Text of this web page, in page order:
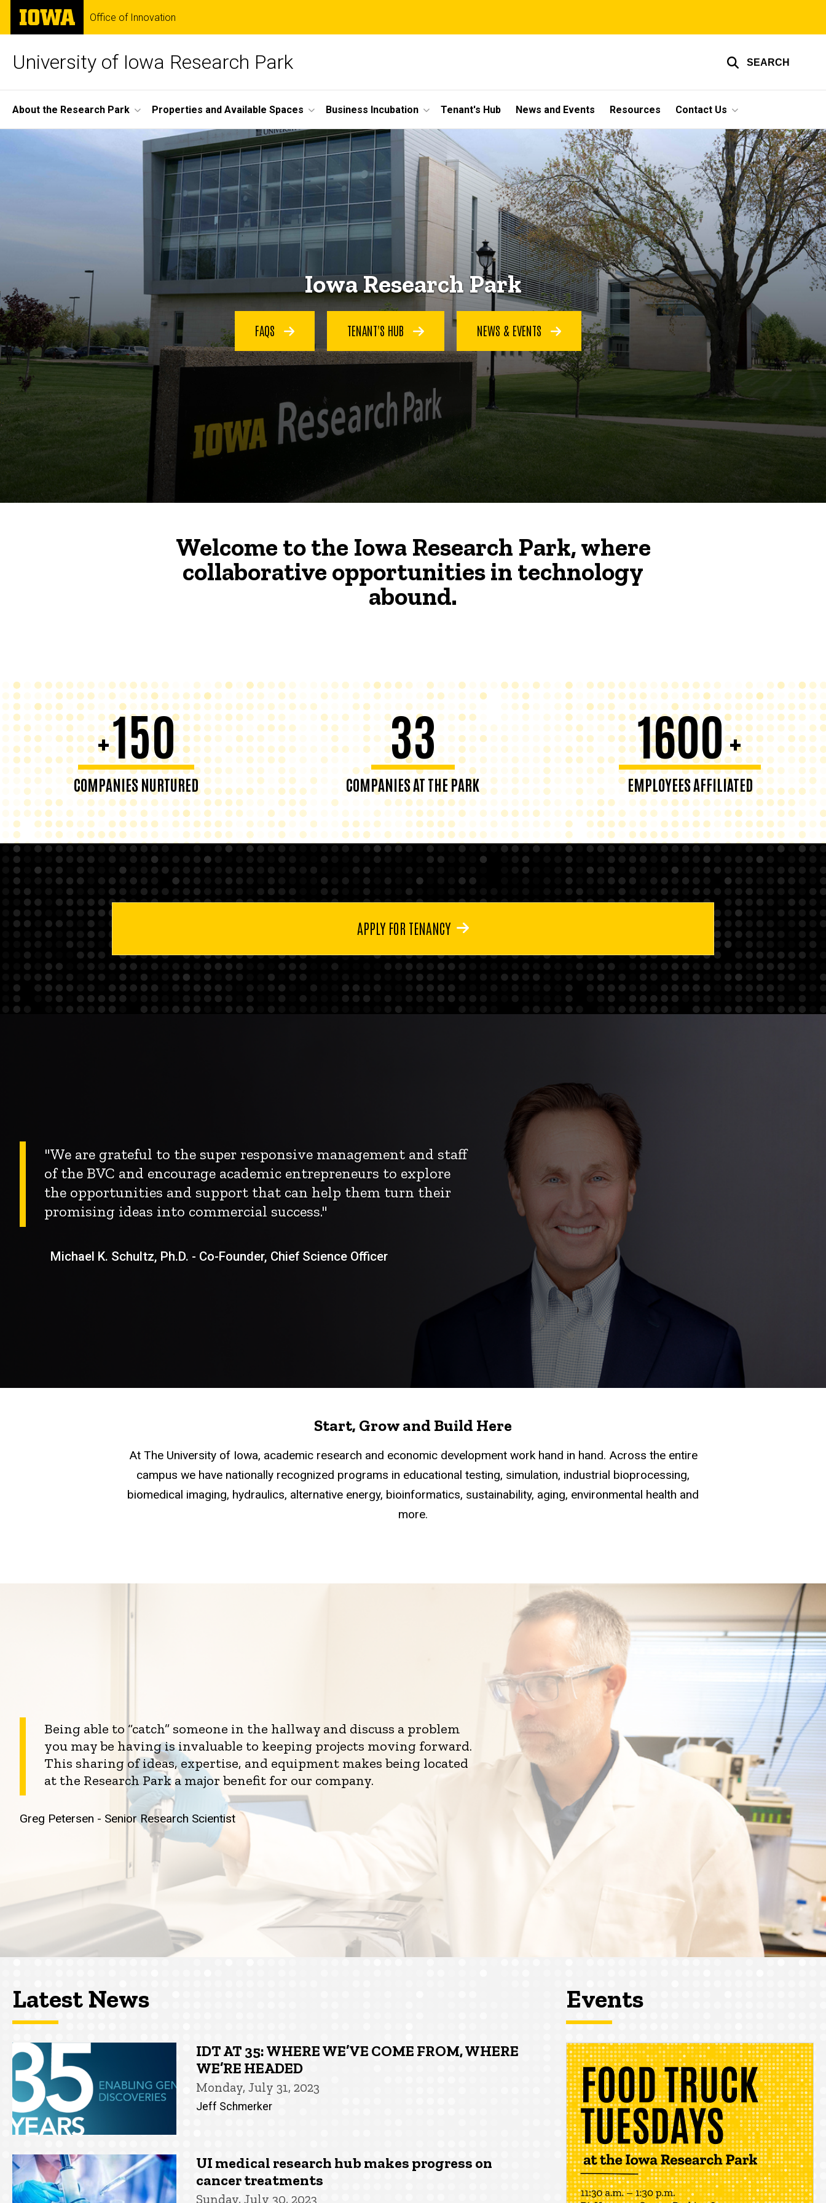
Skip
main
The
University
of
Office of Innovation
University of Iowa Research Park SEARCH
Site
Main
Navigation
About the Research Park Properties and Available Spaces Business Incubation Tenant's Hub News and Events Resources Contact Us
Home
Iowa Research Park
FAQS TENANT'S HUB NEWS & EVENTS
Welcome to the Iowa Research Park, where
collaborative opportunities in technology
abound.
+150
COMPANIES NURTURED
33
COMPANIES AT THE PARK
1600+
EMPLOYEES AFFILIATED
APPLY FOR TENANCY
"We are grateful to the super responsive management and staff
of the BVC and encourage academic entrepreneurs to explore
the opportunities and support that can help them turn their
promising ideas into commercial success."
Michael K. Schultz, Ph.D. - Co-Founder, Chief Science Officer
Start, Grow and Build Here
At The University of Iowa, academic research and economic development work hand in hand. Across the entire
campus we have nationally recognized programs in educational testing, simulation, industrial bioprocessing,
biomedical imaging, hydraulics, alternative energy, bioinformatics, sustainability, aging, environmental health and
more.
Being able to “catch” someone in the hallway and discuss a problem
you may be having is invaluable to keeping projects moving forward.
This sharing of ideas, expertise, and equipment makes being located
at the Research Park a major benefit for our company.
Greg Petersen - Senior Research Scientist
Latest News
IDT AT 35: WHERE WE’VE COME FROM, WHERE
WE’RE HEADED
Monday, July 31, 2023
Jeff Schmerker
UI medical research hub makes progress on
cancer treatments
Sunday, July 30, 2023
Events